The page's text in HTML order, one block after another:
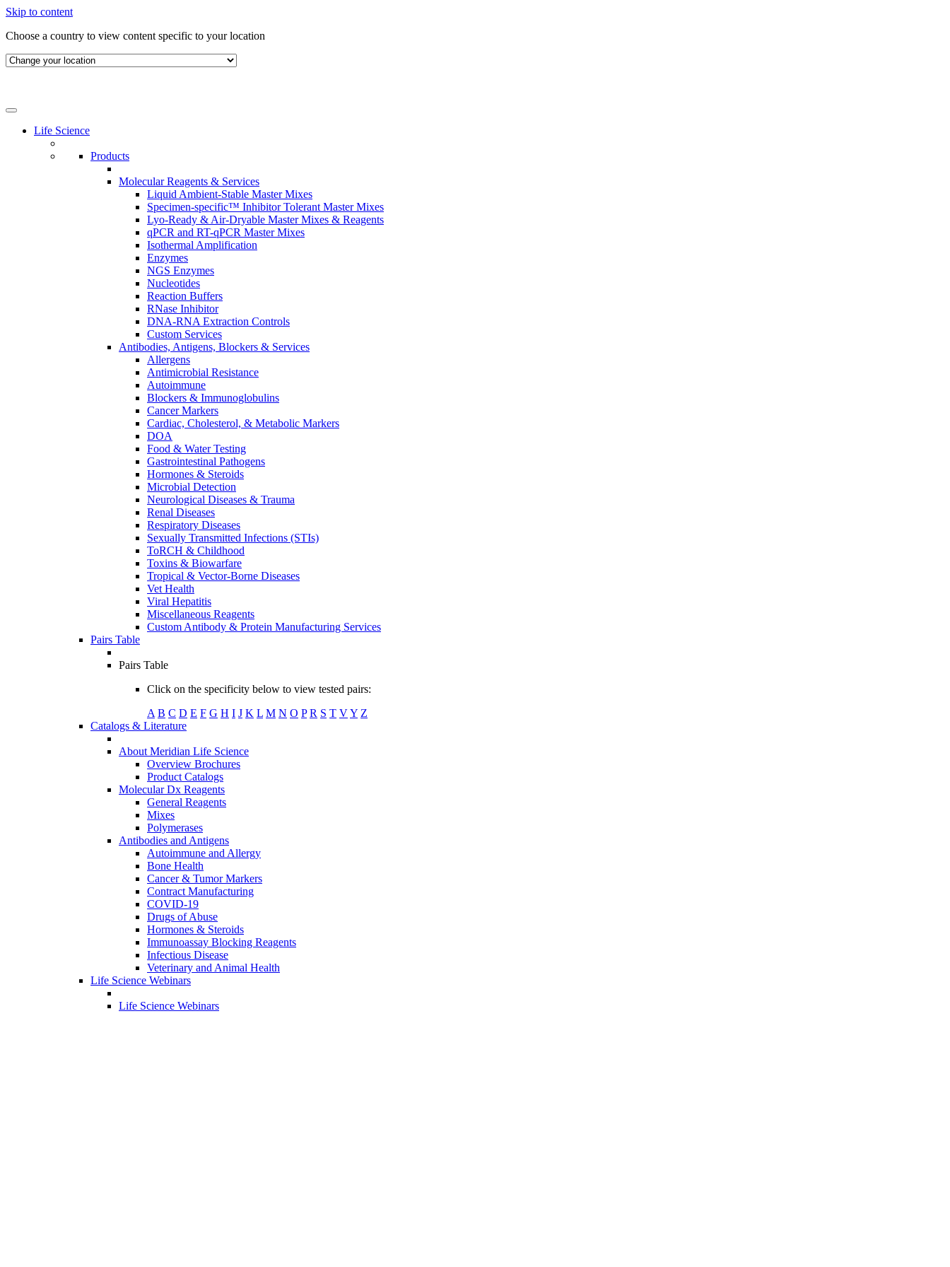
Skip to content
Choose a country to view content specific to your location
Life Science
Products
Molecular Reagents & Services
Liquid Ambient-Stable Master Mixes
Specimen-specific™ Inhibitor Tolerant Master Mixes
Lyo-Ready & Air-Dryable Master Mixes & Reagents
qPCR and RT-qPCR Master Mixes
Isothermal Amplification
Enzymes
NGS Enzymes
Nucleotides
Reaction Buffers
RNase Inhibitor
DNA-RNA Extraction Controls
Custom Services​
Antibodies, Antigens, Blockers & Services
Allergens
Antimicrobial Resistance
Autoimmune
Blockers & Immunoglobulins
Cancer Markers
Cardiac, Cholesterol, & Metabolic Markers
DOA
Food & Water Testing
Gastrointestinal Pathogens
Hormones & Steroids
Microbial Detection
Neurological Diseases & Trauma
Renal Diseases
Respiratory Diseases
Sexually Transmitted Infections (STIs)
ToRCH & Childhood
Toxins & Biowarfare
Tropical & Vector-Borne Diseases
Vet Health
Viral Hepatitis
Miscellaneous Reagents
Custom Antibody & Protein Manufacturing Services
Pairs Table
Pairs Table
Click on the specificity below to view tested pairs:
A B C D E F G H I J K L M N O P R S T VY Z
Catalogs & Literature
About Meridian Life Science
Overview Brochures
Product Catalogs
Molecular Dx Reagents
General Reagents
Mixes
Polymerases
Antibodies and Antigens
Autoimmune and Allergy
Bone Health
Cancer & Tumor Markers
Contract Manufacturing
COVID-19
Drugs of Abuse
Hormones & Steroids
Immunoassay Blocking Reagents
Infectious Disease
Veterinary and Animal Health
Life Science Webinars
Life Science Webinars